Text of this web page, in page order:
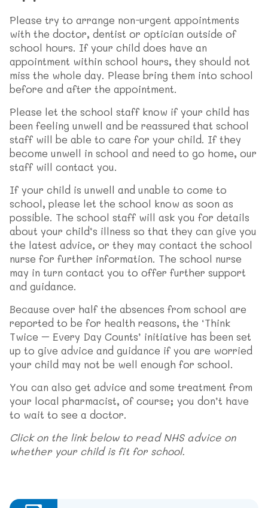
Please try to arrange non-urgent appointments
with the doctor, dentist or optician outside of
school hours. If your child does have an
appointment within school hours, they should not
miss the whole day. Please bring them into school
before and after the appointment.
Please let the school staff know if your child has
been feeling unwell and be reassured that school
staff will be able to care for your child. If they
become unwell in school and need to go home, our
staff will contact you.
If your child is unwell and unable to come to
school, please let the school know as soon as
possible. The school staff will ask you for details
about your child’s illness so that they can give you
the latest advice, or they may contact the school
nurse for further information. The school nurse
may in turn contact you to offer further support
and guidance.
Because over half the absences from school are
reported to be for health reasons, the ‘Think
Twice – Every Day Counts’ initiative has been set
up to give advice and guidance if you are worried
your child may not be well enough for school.
You can also get advice and some treatment from
your local pharmacist, of course; you don’t have
to wait to see a doctor.
Click on the link below to read NHS advice on
whether your child is fit for school.